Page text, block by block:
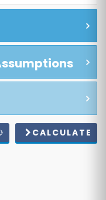
CALCULATE